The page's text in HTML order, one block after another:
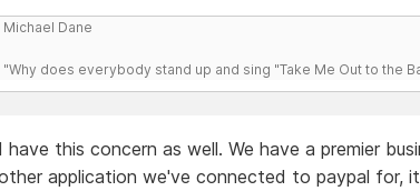
Michael Dane
"Why does everybody stand up and sing "Take Me Out to the
I have this concern as well. We have a premier
application we've connected to paypal for,